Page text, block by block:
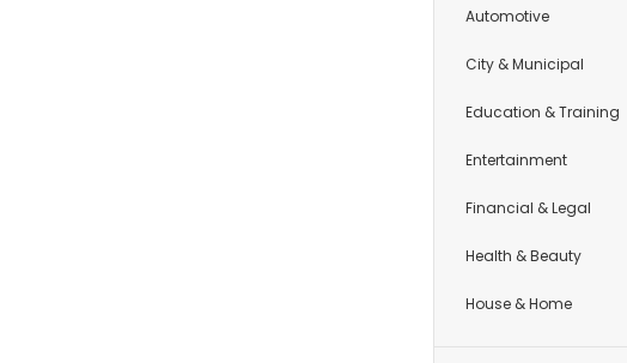
Automotive
City & Municipal
Education & Training
Entertainment
Financial & Legal
Health & Beauty
House & Home